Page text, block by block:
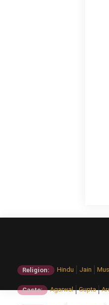
Religion: Hindu Jain
Caste: Agarwal Gupta